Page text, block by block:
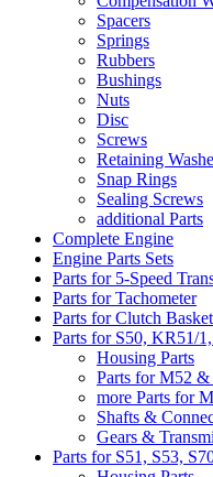
Spacers
Springs
Rubbers
Bushings
Nuts
Disc
Screws
Retaining
Snap Rings
Sealing Screws
additional Parts
Complete Engine
Engine Parts Sets
Parts for 5-Speed
Parts for Tachometer
Parts for Clutch Basket
Parts for S50, KR51/
Housing Parts
Parts for M52 &
more Parts for
Shafts &
Gears &
Parts for S51, S53,